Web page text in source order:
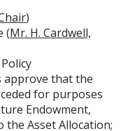
)
(Mr. H. Cardwell,
approve that the
for purposes
Endowment,
Asset Allocation;